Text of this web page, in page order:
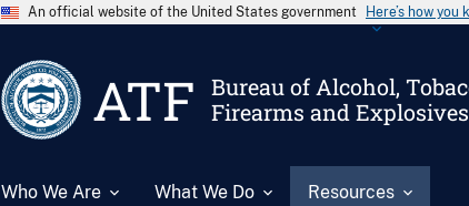
An official website of the United States government Here’s how you
ATF
Bureau of Alcohol,
Firearms and Explosives
Who We Are What We Do Resources